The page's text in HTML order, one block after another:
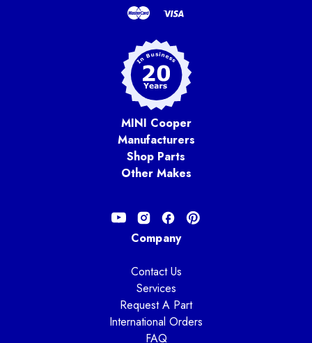
MINI Cooper
Manufacturers
Shop Parts
Other Makes
Company
Contact Us
Services
Request A Part
International Orders
FAQ